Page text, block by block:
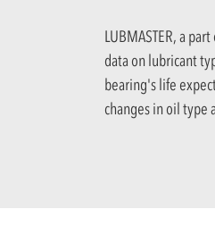
LUBMASTER, a
data on lubricant
bearing's life
changes in oil type